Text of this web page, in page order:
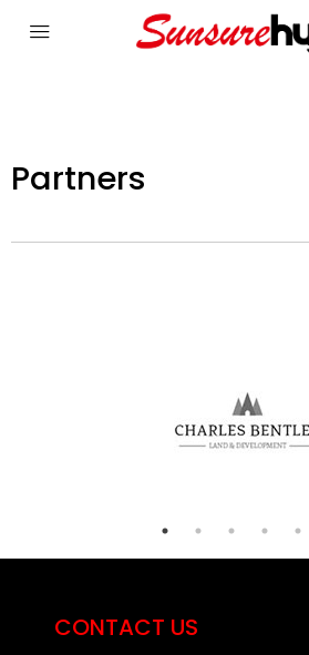
Partners
CONTACT US